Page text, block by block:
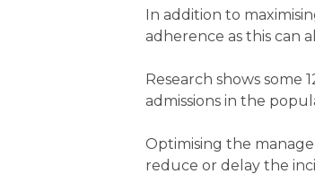
In addition to
adherence as this can
Research shows some
admissions in the
Optimising the
reduce or delay the